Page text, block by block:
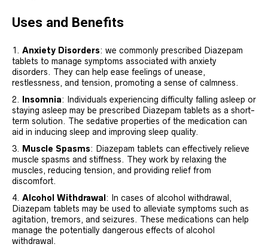
Uses and Benefits
Anxiety Disorders: we commonly prescribed Diazepam
tablets to manage symptoms associated with anxiety
disorders. They can help ease feelings of unease,
restlessness, and tension, promoting a sense of calmness.
Insomnia: Individuals experiencing difficulty falling asleep or
staying asleep may be prescribed Diazepam tablets as a short-
term solution. The sedative properties of the medication can
aid in inducing sleep and improving sleep quality.
Muscle Spasms: Diazepam tablets can effectively relieve
muscle spasms and stiffness. They work by relaxing the
muscles, reducing tension, and providing relief from
discomfort.
Alcohol Withdrawal : In cases of alcohol withdrawal,
Diazepam tablets may be used to alleviate symptoms such as
agitation, tremors, and seizures. These medications can help
manage the potentially dangerous effects of alcohol
withdrawal.